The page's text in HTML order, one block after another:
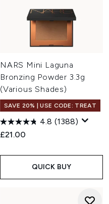
NARS Mini Laguna
Bronzing Powder 3.3g
(Various Shades)
SAVE 20% | USE CODE: TREAT
4.8 (1388)
£21.00
QUICK BUY